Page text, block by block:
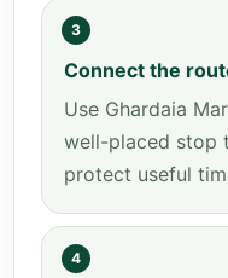
3
Connect the
Use Ghardaia
well-placed stop
protect useful
4